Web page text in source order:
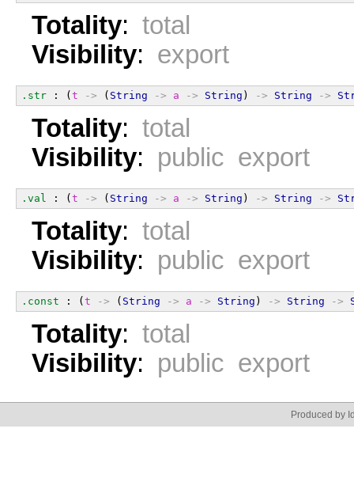
Totality: total
Visibility: export
.str : ( t -> ( String -> a -> String ) -> String ->
Totality: total
Visibility: public export
.val : ( t -> ( String -> a -> String ) -> String ->
Totality: total
Visibility: public export
.const : ( t -> ( String -> a -> String ) -> String ->
Totality: total
Visibility: public export
Produced by